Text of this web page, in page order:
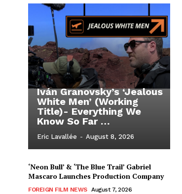
Iván Granovsky’s ‘Jealous
White Men’ (Working
Title)- Everything We
Know So Far …
Eric Lavallée - August 8, 2026
‘Neon Bull’ & ‘The Blue Trail’ Gabriel
Mascaro Launches Production Company
FOREIGN FILM NEWS August 7, 2026